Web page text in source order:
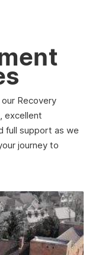
Recovery
excellent
full support as we
journey to